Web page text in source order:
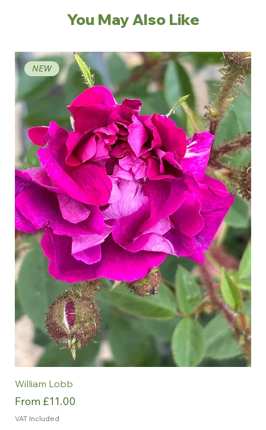
You May Also Like
NEW
William Lobb
From£11.00
Sale Price
VAT Included